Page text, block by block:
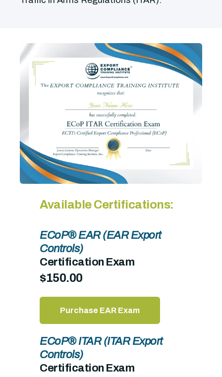
Available Certifications:
ECoP® EAR (EAR Export
Controls)
Certification Exam
$150.00
Purchase EAR Exam
ECoP® ITAR (ITAR Export
Controls)
Certification Exam